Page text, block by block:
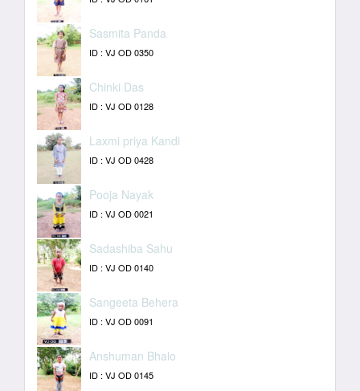
Sasmita Panda
ID : VJ OD 0350
Chinki Das
ID : VJ OD 0128
Laxmi priya Kandi
ID : VJ OD 0428
Pooja Nayak
ID : VJ OD 0021
Sadashiba Sahu
ID : VJ OD 0140
Sangeeta Behera
ID : VJ OD 0091
Anshuman Bhalo
ID : VJ OD 0145